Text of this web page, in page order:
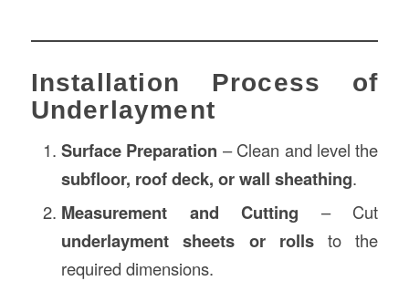
Installation Process of
Underlayment
Surface Preparation – Clean and level the
subfloor, roof deck, or wall sheathing.
Measurement and Cutting – Cut
underlayment sheets or rollsto the
required dimensions.